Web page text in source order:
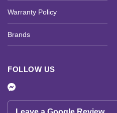
Warranty Policy
Brands
FOLLOW US